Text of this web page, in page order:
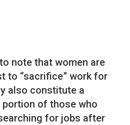
note that women are
to “sacrifice” work for
also constitute a
of those who
for jobs after